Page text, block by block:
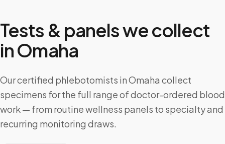
Tests & panels we collect
inOmaha
Our certified phlebotomists in Omaha collect
specimens for the full range of doctor-ordered blood
work — from routine wellness panels to specialty and
recurring monitoring draws.